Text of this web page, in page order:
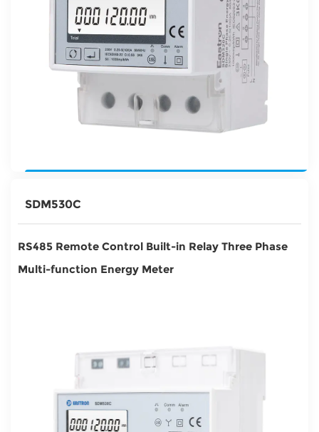
SDM530C
RS485 Remote Control Built-in Relay Three Phase
Multi-function Energy Meter